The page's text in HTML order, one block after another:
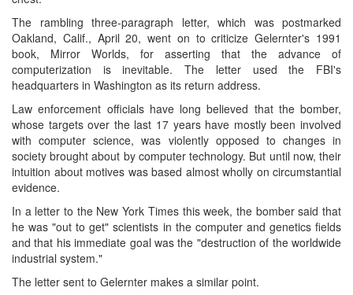
The rambling three-paragraph letter, which was postmarked
Oakland, Calif., April 20, went on to criticize Gelernter's 1991
book, Mirror Worlds, for asserting that the advance of
computerization is inevitable. The letter used the FBI's
headquarters in Washington as its return address.
Law enforcement officials have long believed that the bomber,
whose targets over the last 17 years have mostly been involved
with computer science, was violently opposed to changes in
society brought about by computer technology. But until now, their
intuition about motives was based almost wholly on circumstantial
evidence.
In a letter to the New York Times this week, the bomber said that
he was "out to get" scientists in the computer and genetics fields
and that his immediate goal was the "destruction of the worldwide
industrial system."
The letter sent to Gelernter makes a similar point.